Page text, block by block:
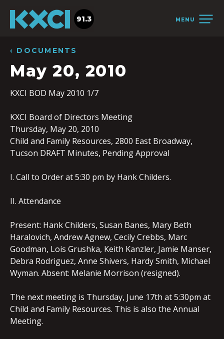
MENU
91.3
‹ DOCUMENTS
May 20, 2010
KXCI BOD May 2010 1/7
KXCI Board of Directors Meeting
Thursday, May 20, 2010
Child and Family Resources, 2800 East Broadway,
Tucson DRAFT Minutes, Pending Approval
I. Call to Order at 5:30 pm by Hank Childers.
II. Attendance
Present: Hank Childers, Susan Banes, Mary Beth
Haralovich, Andrew Agnew, Cecily Crebbs, Marc
Goodman, Lois Grushka, Keith Kanzler, Jamie Manser,
Debra Rodriguez, Anne Shivers, Hardy Smith, Michael
Wyman. Absent: Melanie Morrison (resigned).
The next meeting is Thursday, June 17th at 5:30pm at
Child and Family Resources. This is also the Annual
Meeting.